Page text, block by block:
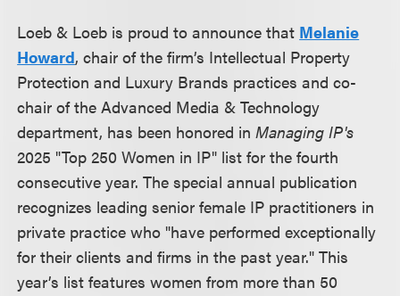
Loeb & Loeb is proud to announce that Melanie
Howard, chair of the firm’s Intellectual Property
Protection and Luxury Brands practices and co-
chair of the Advanced Media & Technology
department, has been honored inManaging IP's
2025 "Top 250 Women in IP" list for the fourth
consecutive year. The special annual publication
recognizes leading senior female IP practitioners in
private practice who "have performed exceptionally
for their clients and firms in the past year." This
year’s list features women from more than 50